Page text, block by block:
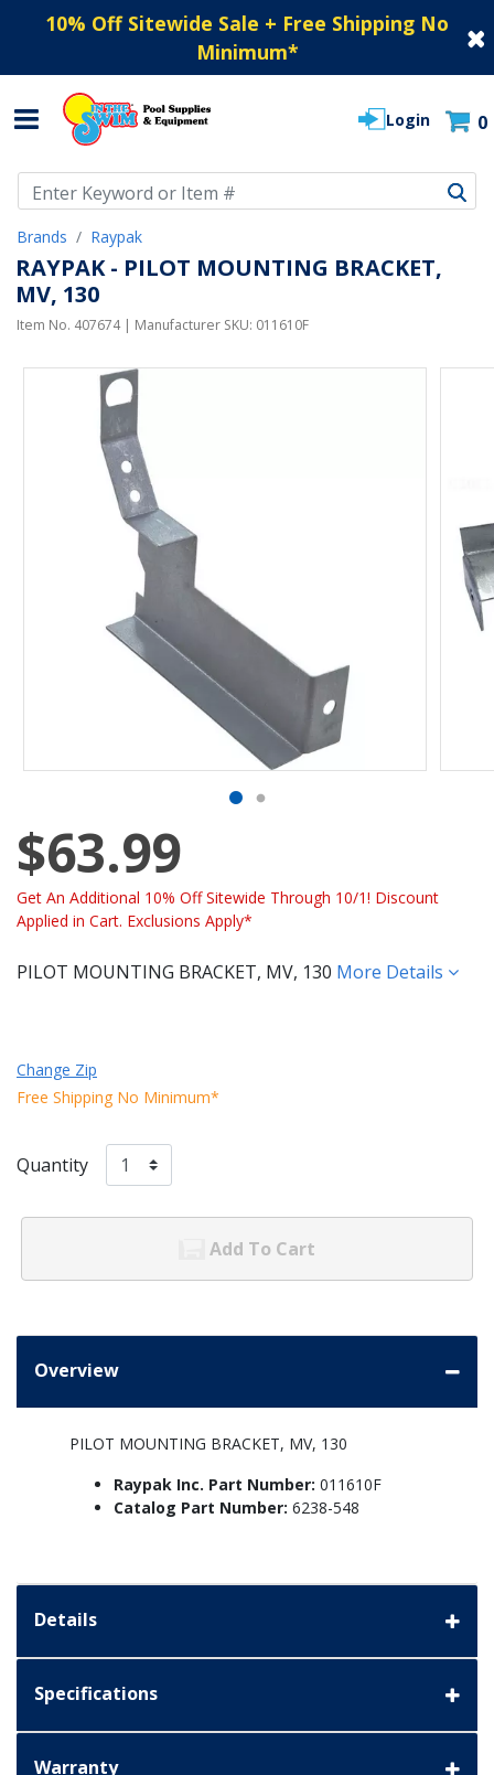
10% Off Sitewide Sale + Free Shipping No
Minimum*
Login 0
Brands Raypak
RAYPAK - PILOT MOUNTING BRACKET,
MV, 130
Item No. 407674| Manufacturer SKU: 011610F
$63.99
Get An Additional 10% Off Sitewide Through 10/1! Discount
Applied in Cart. Exclusions Apply*
PILOT MOUNTING BRACKET, MV, 130 More Details
Change Zip
Free Shipping No Minimum*
Quantity
Add To Cart
Overview
PILOT MOUNTING BRACKET, MV, 130
Raypak Inc. Part Number: 011610F
Catalog Part Number: 6238-548
Details
Specifications
Warranty